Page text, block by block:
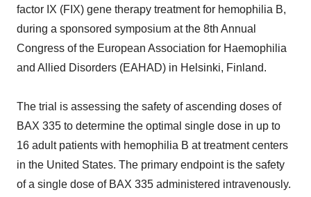
factor IX (FIX) gene therapy treatment for hemophilia B,
during a sponsored symposium at the 8th Annual
Congress of the European Association for Haemophilia
and Allied Disorders (EAHAD) in Helsinki, Finland.
The trial is assessing the safety of ascending doses of
BAX 335 to determine the optimal single dose in up to
16 adult patients with hemophilia B at treatment centers
in the United States. The primary endpoint is the safety
of a single dose of BAX 335 administered intravenously.